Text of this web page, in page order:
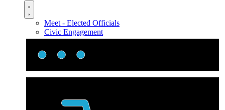
Meet - Elected Officials
Civic Engagement